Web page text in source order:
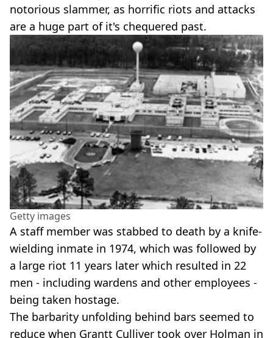
notorious slammer, as horrific riots and attacks
are a huge part of it's chequered past.
Getty images
A staff member was stabbed to death by a knife-
wielding inmate in 1974, which was followed by
a large riot 11 years later which resulted in 22
men - including wardens and other employees -
being taken hostage.
The barbarity unfolding behind bars seemed to
reduce when Grantt Culliver took over Holman in